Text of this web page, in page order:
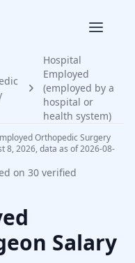
Hospital
Employed
(employed by a
hospital or
health system)
Orthopedic Surgery
8, 2026, data as of 2026-08-
on 30 verified
Salary